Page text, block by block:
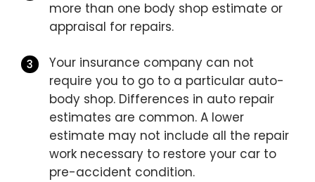
more than one body shop estimate or
appraisal for repairs.
Your insurance company can not
require you to go to a particular auto-
body shop. Differences in auto repair
estimates are common. A lower
estimate may not include all the repair
work necessary to restore your car to
pre-accident condition.